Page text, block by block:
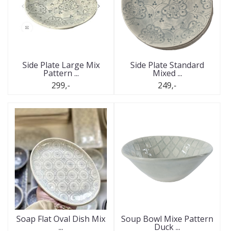
Side Plate Large Mix
Pattern ...
299,-
Side Plate Standard
Mixed ...
249,-
Soap Flat Oval Dish Mix
...
Soup Bowl Mixe Pattern
Duck ...